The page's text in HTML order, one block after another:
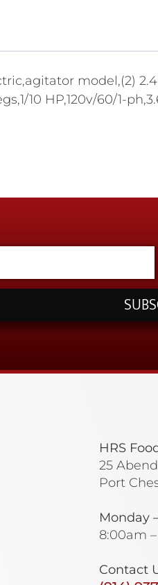
model,(2)
10 HP,120v/60/1-
HRS
25
Port
Monday
8:00am
Contact